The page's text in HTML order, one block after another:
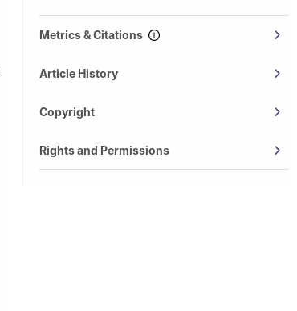
Metrics & Citations
Article History
Copyright
Rights and Permissions